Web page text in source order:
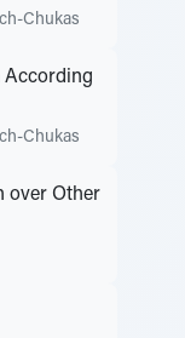
Chukas
According
Chukas
over Other